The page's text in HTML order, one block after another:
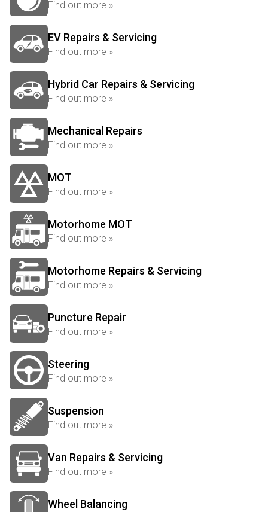
Find out more »
EV Repairs & Servicing
Find out more »
Hybrid Car Repairs & Servicing
Find out more »
Mechanical Repairs
Find out more »
MOT
Find out more »
Motorhome MOT
Find out more »
Motorhome Repairs & Servicing
Find out more »
Puncture Repair
Find out more »
Steering
Find out more »
Suspension
Find out more »
Van Repairs & Servicing
Find out more »
Wheel Balancing